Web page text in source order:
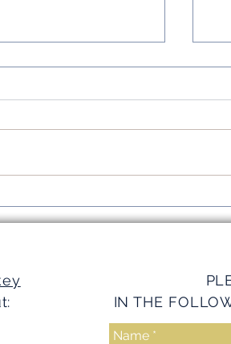
Investments with
Advantages
IN THE